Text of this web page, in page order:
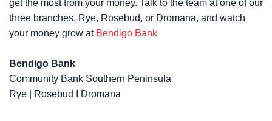
get the most from your money. Talk to the team at one of our
three branches, Rye, Rosebud, or Dromana, and watch
your money grow at ​​​​​​​​ Bendigo Bank
Bendigo Bank
Community Bank Southern Peninsula
Rye | Rosebud I Dromana